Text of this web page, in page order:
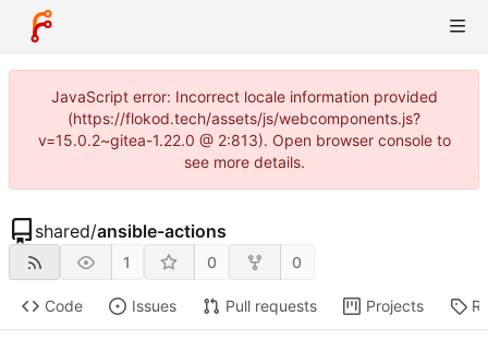
JavaScript error: Incorrect locale information provided
(https://flokod.tech/assets/js/webcomponents.js?
v=15.0.2~gitea-1.22.0 @ 2:813). Open browser console to
see more details.
shared/ansible-actions
1 0 0
Code Issues Pull requests Projects